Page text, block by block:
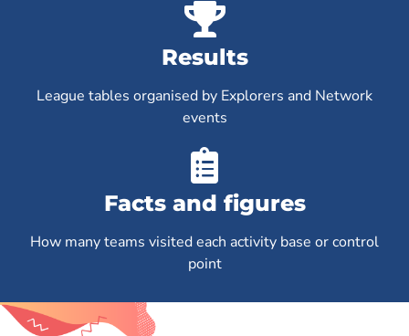
Results
League tables organised by Explorers and Network
events
Facts and figures
How many teams visited each activity base or control
point